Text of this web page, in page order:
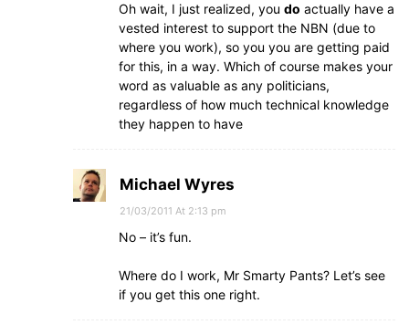
Oh wait, I just realized, you do actually have a
vested interest to support the NBN (due to
where you work), so you you are getting paid
for this, in a way. Which of course makes your
word as valuable as any politicians,
regardless of how much technical knowledge
they happen to have
Michael Wyres
21/03/2011 At 2:13 pm
No – it’s fun.
Where do I work, Mr Smarty Pants? Let’s see
if you get this one right.